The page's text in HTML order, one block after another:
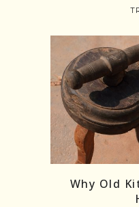
Load More
Why Old